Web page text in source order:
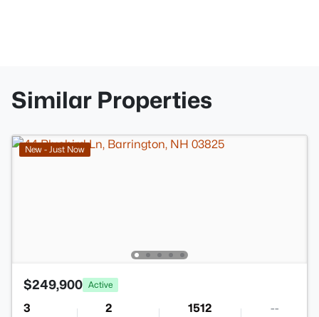
Similar Properties
New - Just Now
$249,900 Active
3 2 1512 --